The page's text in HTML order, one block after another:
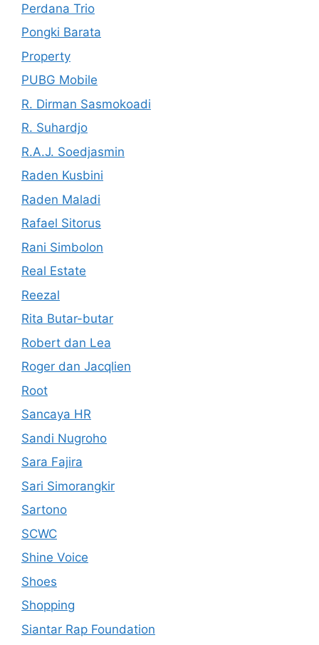
Perdana Trio
Pongki Barata
Property
PUBG Mobile
R. Dirman Sasmokoadi
R. Suhardjo
R.A.J. Soedjasmin
Raden Kusbini
Raden Maladi
Rafael Sitorus
Rani Simbolon
Real Estate
Reezal
Rita Butar-butar
Robert dan Lea
Roger dan Jacqlien
Root
Sancaya HR
Sandi Nugroho
Sara Fajira
Sari Simorangkir
Sartono
SCWC
Shine Voice
Shoes
Shopping
Siantar Rap Foundation